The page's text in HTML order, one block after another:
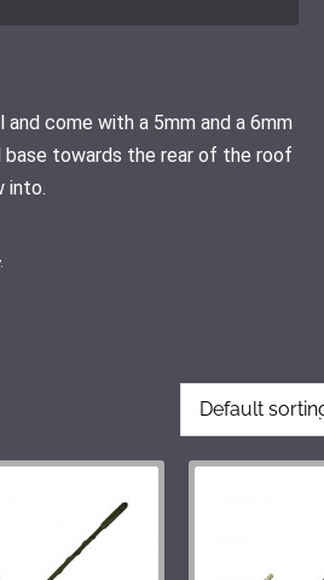
come with a 5mm and a 6mm
base towards the rear of the roof
into.